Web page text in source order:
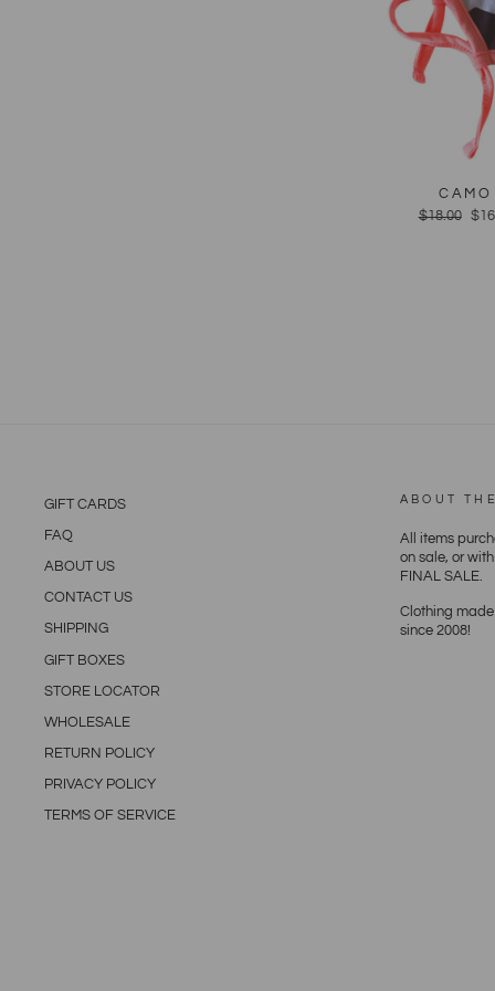
CAMO
Regular
$18.00
GIFT CARDS
FAQ
ABOUT US
CONTACT US
SHIPPING
GIFT BOXES
STORE LOCATOR
WHOLESALE
RETURN POLICY
PRIVACY POLICY
TERMS OF SERVICE
ABOUT
All items
on sale, or
FINAL SALE.
Clothing
since 2008!